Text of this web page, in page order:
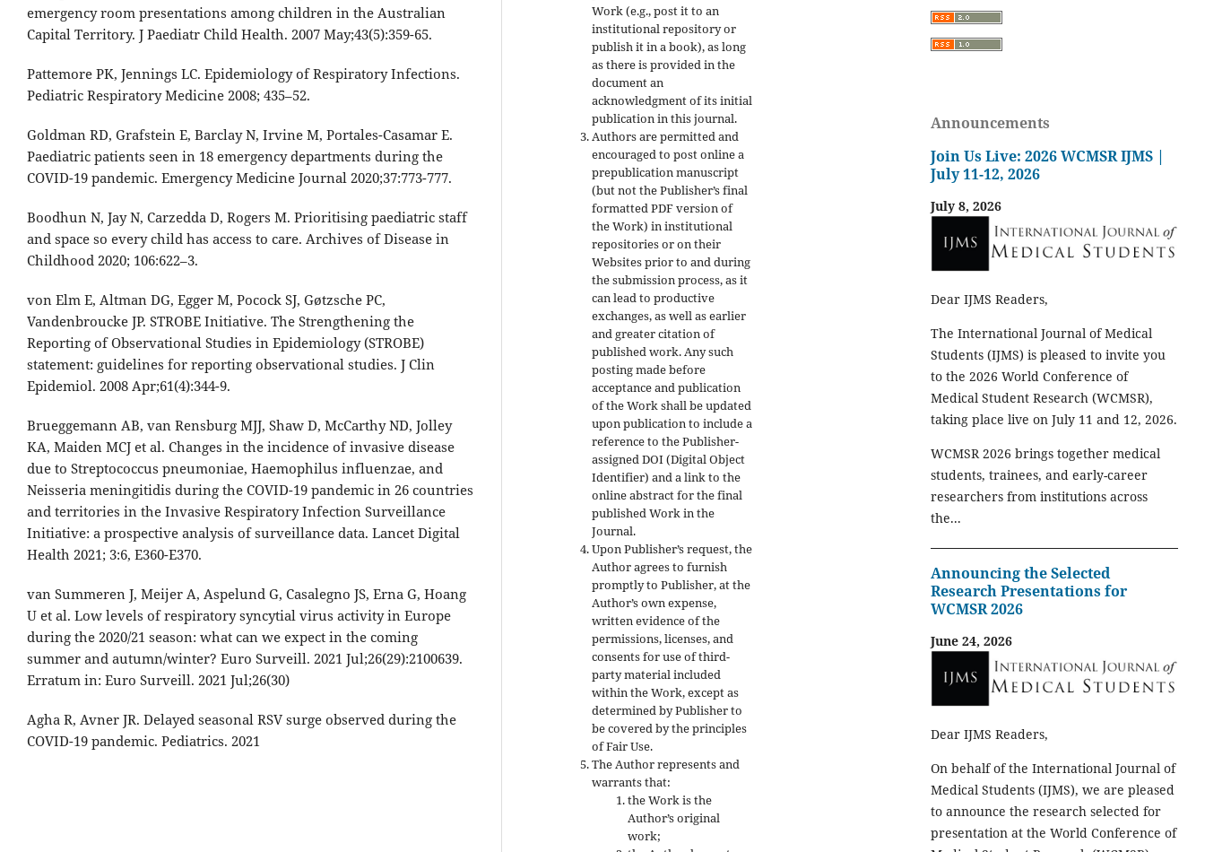
emergency room presentations among children in the Australian
Capital Territory. J Paediatr Child Health. 2007 May;43(5):359-65.
Pattemore PK, Jennings LC. Epidemiology of Respiratory Infections.
Pediatric Respiratory Medicine 2008; 435–52.
Goldman RD, Grafstein E, Barclay N, Irvine M, Portales-Casamar E.
Paediatric patients seen in 18 emergency departments during the
COVID-19 pandemic. Emergency Medicine Journal 2020;37:773-777.
Boodhun N, Jay N, Carzedda D, Rogers M. Prioritising paediatric staff
and space so every child has access to care. Archives of Disease in
Childhood 2020; 106:622–3.
von Elm E, Altman DG, Egger M, Pocock SJ, Gøtzsche PC,
Vandenbroucke JP. STROBE Initiative. The Strengthening the
Reporting of Observational Studies in Epidemiology (STROBE)
statement: guidelines for reporting observational studies. J Clin
Epidemiol. 2008 Apr;61(4):344-9.
Brueggemann AB, van Rensburg MJJ, Shaw D, McCarthy ND, Jolley
KA, Maiden MCJ et al. Changes in the incidence of invasive disease
due to Streptococcus pneumoniae, Haemophilus influenzae, and
Neisseria meningitidis during the COVID-19 pandemic in 26 countries
and territories in the Invasive Respiratory Infection Surveillance
Initiative: a prospective analysis of surveillance data. Lancet Digital
Health 2021; 3:6, E360-E370.
van Summeren J, Meijer A, Aspelund G, Casalegno JS, Erna G, Hoang
U et al. Low levels of respiratory syncytial virus activity in Europe
during the 2020/21 season: what can we expect in the coming
summer and autumn/winter? Euro Surveill. 2021 Jul;26(29):2100639.
Erratum in: Euro Surveill. 2021 Jul;26(30)
Agha R, Avner JR. Delayed seasonal RSV surge observed during the
COVID-19 pandemic. Pediatrics. 2021
Work (e.g., post it to an
institutional repository or
publish it in a book), as long
as there is provided in the
document an
acknowledgment of its initial
publication in this journal.
Authors are permitted and
encouraged to post online a
prepublication manuscript
(but not the Publisher’s final
formatted PDF version of
the Work) in institutional
repositories or on their
Websites prior to and during
the submission process, as it
can lead to productive
exchanges, as well as earlier
and greater citation of
published work. Any such
posting made before
acceptance and publication
of the Work shall be updated
upon publication to include a
reference to the Publisher-
assigned DOI (Digital Object
Identifier) and a link to the
online abstract for the final
published Work in the
Journal.
Upon Publisher’s request, the
Author agrees to furnish
promptly to Publisher, at the
Author’s own expense,
written evidence of the
permissions, licenses, and
consents for use of third-
party material included
within the Work, except as
determined by Publisher to
be covered by the principles
of Fair Use.
The Author represents and
warrants that:
the Work is the
Author’s original
work;
Announcements
Join Us Live: 2026 WCMSR IJMS |
July 11-12, 2026
July 8, 2026
Dear IJMS Readers,
The International Journal of Medical
Students (IJMS) is pleased to invite you
to the 2026 World Conference of
Medical Student Research (WCMSR),
taking place live on July 11 and 12, 2026.
WCMSR 2026 brings together medical
students, trainees, and early-career
researchers from institutions across
the...
Announcing the Selected
Research Presentations for
WCMSR 2026
June 24, 2026
Dear IJMS Readers,
On behalf of the International Journal of
Medical Students (IJMS), we are pleased
to announce the research selected for
presentation at the World Conference of